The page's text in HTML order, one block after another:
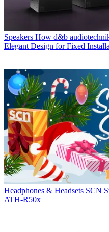
Speakers How d&b
Elegant Design for Fixed
Headphones & Headsets SCN
ATH-R50x